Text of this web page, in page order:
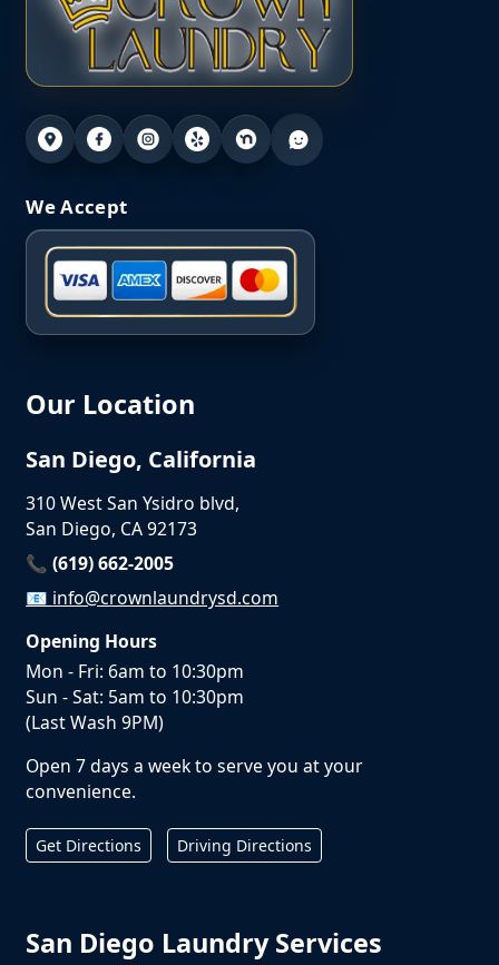
We Accept
Our Location
San Diego, California
310 West San Ysidro blvd,
San Diego, CA 92173
📞 (619) 662-2005
📧 info@crownlaundrysd.com
Opening Hours
Mon - Fri: 6am to 10:30pm
Sun - Sat: 5am to 10:30pm
(Last Wash 9PM)
Open 7 days a week to serve you at your
convenience.
Get Directions Driving Directions
San Diego Laundry Services